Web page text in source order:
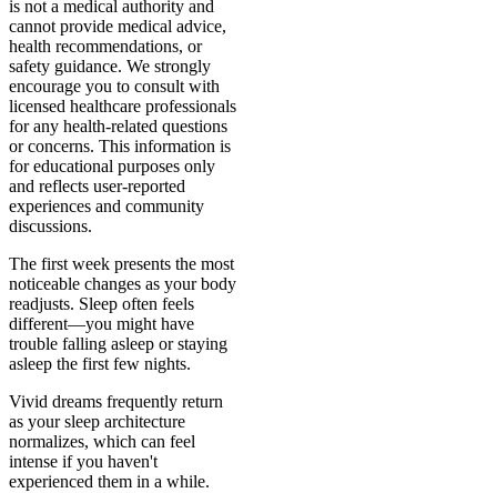
is not a medical authority and
cannot provide medical advice,
health recommendations, or
safety guidance. We strongly
encourage you to consult with
licensed healthcare professionals
for any health-related questions
or concerns. This information is
for educational purposes only
and reflects user-reported
experiences and community
discussions.
The first week presents the most
noticeable changes as your body
readjusts. Sleep often feels
different—you might have
trouble falling asleep or staying
asleep the first few nights.
Vivid dreams frequently return
as your sleep architecture
normalizes, which can feel
intense if you haven't
experienced them in a while.